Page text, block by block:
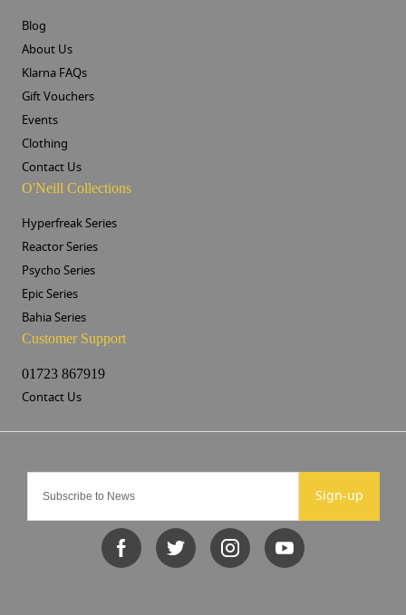
Sign-up
Blog
About Us
Klarna FAQs
Gift Vouchers
Events
Clothing
Contact Us
O'Neill Collections
Hyperfreak Series
Reactor Series
Psycho Series
Epic Series
Bahia Series
Customer Support
01723 867919
Contact Us